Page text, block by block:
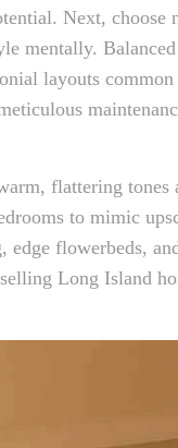
Next, choose
mentally. Balanced
layouts common
flattering tones
to mimic
flowerbeds,
Long Island